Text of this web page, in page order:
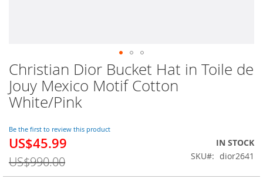
Christian Dior Bucket Hat in Toile de
Jouy Mexico Motif Cotton
White/Pink
Be the first to review this product
Special
US$45.99
US$990.00
IN STOCK
SKU
dior2641
Skip
to
the
beginning
the
images
gallery